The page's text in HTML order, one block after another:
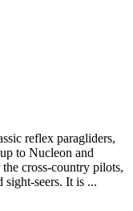
reflex paragliders,
to Nucleon and
cross-country pilots,
sight-seers. It is ...